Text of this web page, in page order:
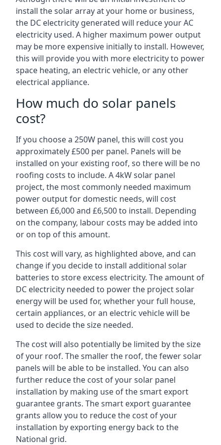
install the solar array at your home or business,
the DC electricity generated will reduce your AC
electricity used. A higher maximum power output
may be more expensive initially to install. However,
this will provide you with more electricity to power
space heating, an electric vehicle, or any other
electrical appliance.
How much do solar panels
cost?
If you choose a 250W panel, this will cost you
approximately £500 per panel. Panels will be
installed on your existing roof, so there will be no
roofing costs to include. A 4kW solar panel
project, the most commonly needed maximum
power output for domestic needs, will cost
between £6,000 and £6,500 to install. Depending
on the company, labour costs may be added into
or on top of this amount.
This cost will vary, as highlighted above, and can
change if you decide to install additional solar
batteries to store excess electricity. The amount of
DC electricity needed to power the project solar
energy will be used for, whether your full house,
certain appliances, or an electric vehicle will be
used to decide the size needed.
The cost will also potentially be limited by the size
of your roof. The smaller the roof, the fewer solar
panels will be able to be installed. You can also
further reduce the cost of your solar panel
installation by making use of the smart export
guarantee grants. The smart export guarantee
grants allow you to reduce the cost of your
installation by exporting energy back to the
National grid.